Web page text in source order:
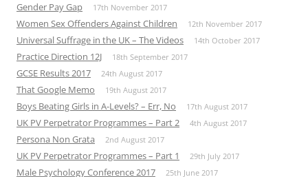
Gender Pay Gap 17th November 2017
Women Sex Offenders Against Children 12th November 2017
Universal Suffrage in the UK – The Videos 14th October 2017
Practice Direction 12J 18th September 2017
GCSE Results 2017 24th August 2017
That Google Memo 19th August 2017
Boys Beating Girls in A-Levels? – Err, No 17th August 2017
UK PV Perpetrator Programmes – Part 2 4th August 2017
Persona Non Grata 2nd August 2017
UK PV Perpetrator Programmes – Part 1 29th July 2017
Male Psychology Conference 2017 25th June 2017